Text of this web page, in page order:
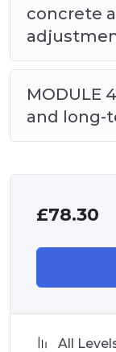
concrete
MODULE
and long-
£78.30
All